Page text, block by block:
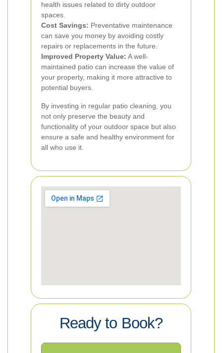
health issues related to dirty outdoor
spaces.
Cost Savings: Preventative maintenance
can save you money by avoiding costly
repairs or replacements in the future.
Improved Property Value: A well-
maintained patio can increase the value of
your property, making it more attractive to
potential buyers.
By investing in regular patio cleaning, you
not only preserve the beauty and
functionality of your outdoor space but also
ensure a safe and healthy environment for
all who use it.
Ready to Book?